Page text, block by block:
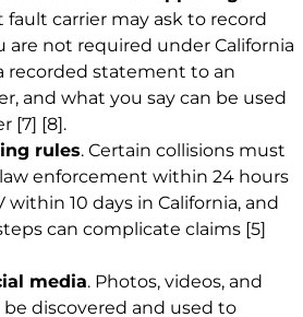
fault carrier may ask to record
are not required under California
recorded statement to an
and what you say can be used
[7] [8].
rules. Certain collisions must
enforcement within 24 hours
within 10 days in California, and
can complicate claims [5]
media. Photos, videos, and
discovered and used to